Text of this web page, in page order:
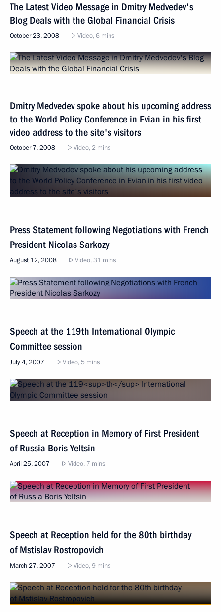
The Latest Video Message in Dmitry Medvedev's
Blog Deals with the Global Financial Crisis
October 23, 2008 Video, 6 mins
Dmitry Medvedev spoke about his upcoming address
to the World Policy Conference in Evian in his first
video address to the site's visitors
October 7, 2008 Video, 2 mins
Press Statement following Negotiations with French
President Nicolas Sarkozy
August 12, 2008 Video, 31 mins
Speech at the 119th International Olympic
Committee session
July 4, 2007 Video, 5 mins
Speech at Reception in Memory of First President
of Russia Boris Yeltsin
April 25, 2007 Video, 7 mins
Speech at Reception held for the 80th birthday
of Mstislav Rostropovich
March 27, 2007 Video, 9 mins